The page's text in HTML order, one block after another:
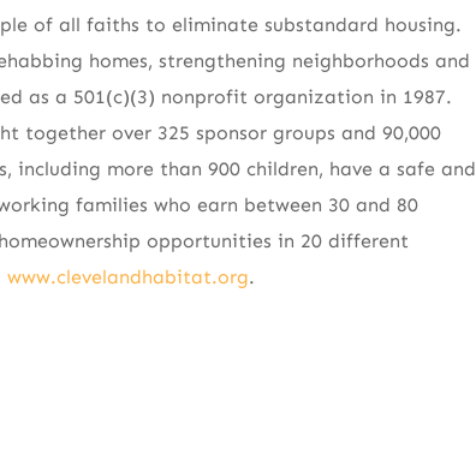
of all faiths to eliminate substandard housing.
homes, strengthening neighborhoods and
as a 501(c)(3) nonprofit organization in 1987.
together over 325 sponsor groups and 90,000
including more than 900 children, have a safe and
families who earn between 30 and 80
opportunities in 20 different
www.clevelandhabitat.org.